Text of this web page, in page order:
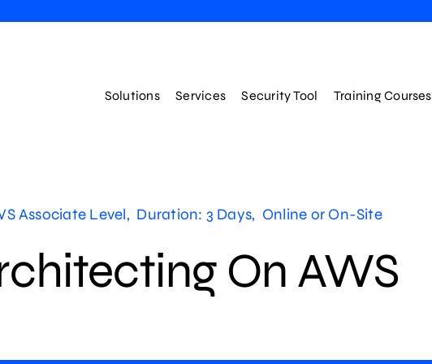
Solutions Services Security Tool Training Courses
Associate Level, Duration: 3 Days, Online or On-Site
On AWS